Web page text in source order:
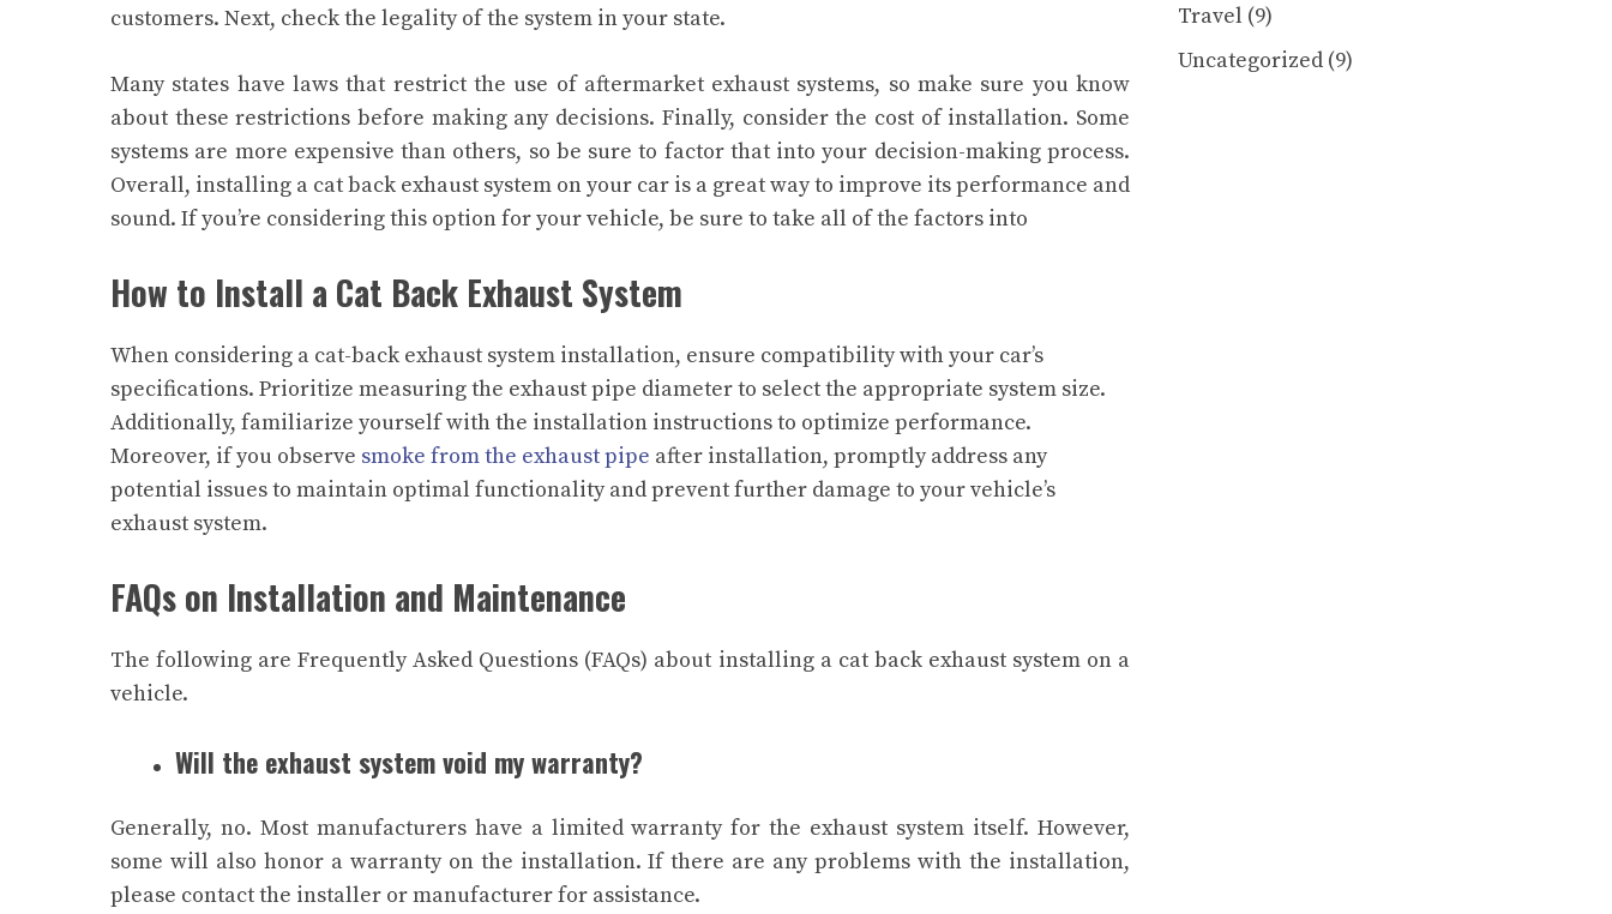
customers. Next, check the legality of the system in your state.
Many states have laws that restrict the use of aftermarket exhaust systems, so make sure you know
about these restrictions before making any decisions. Finally, consider the cost of installation. Some
systems are more expensive than others, so be sure to factor that into your decision-making process.
Overall, installing a cat back exhaust system on your car is a great way to improve its performance and
sound. If you’re considering this option for your vehicle, be sure to take all of the factors into
How to Install a Cat Back Exhaust System
When considering a cat-back exhaust system installation, ensure compatibility with your car’s
specifications. Prioritize measuring the exhaust pipe diameter to select the appropriate system size.
Additionally, familiarize yourself with the installation instructions to optimize performance.
Moreover, if you observe smoke from the exhaust pipe after installation, promptly address any
potential issues to maintain optimal functionality and prevent further damage to your vehicle’s
exhaust system.
FAQs on Installation and Maintenance
The following are Frequently Asked Questions (FAQs) about installing a cat back exhaust system on a
vehicle.
Will the exhaust system void my warranty?
Generally, no. Most manufacturers have a limited warranty for the exhaust system itself. However,
some will also honor a warranty on the installation. If there are any problems with the installation,
please contact the installer or manufacturer for assistance.
Travel (9)
Uncategorized (9)